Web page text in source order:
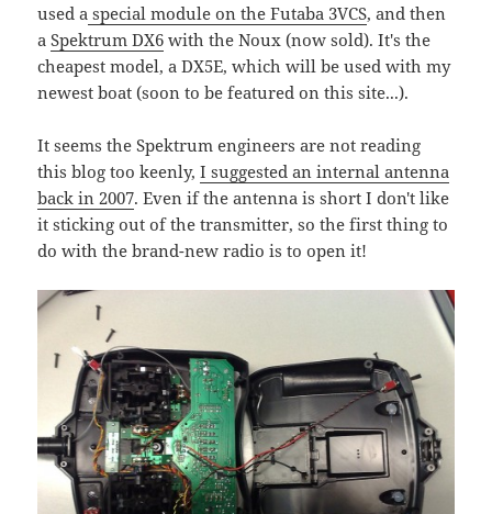
used a special module on the Futaba 3VCS, and then
aSpektrum DX6 with the Noux (now sold). It's the
cheapest model, a DX5E, which will be used with my
newest boat (soon to be featured on this site...).
It seems the Spektrum engineers are not reading
this blog too keenly,I suggested an internal antenna
back in 2007. Even if the antenna is short I don't like
it sticking out of the transmitter, so the first thing to
do with the brand-new radio is to open it!